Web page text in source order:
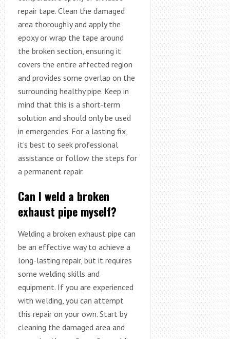
repair tape. Clean the damaged
area thoroughly and apply the
epoxy or wrap the tape around
the broken section, ensuring it
covers the entire affected region
and provides some overlap on the
surrounding healthy pipe. Keep in
mind that this is a short-term
solution and should only be used
in emergencies. For a lasting fix,
it’s best to seek professional
assistance or follow the steps for
a permanent repair.
Can I weld a broken
exhaust pipe myself?
Welding a broken exhaust pipe can
be an effective way to achieve a
long-lasting repair, but it requires
some welding skills and
equipment. If you are experienced
with welding, you can attempt
this repair on your own. Start by
cleaning the damaged area and